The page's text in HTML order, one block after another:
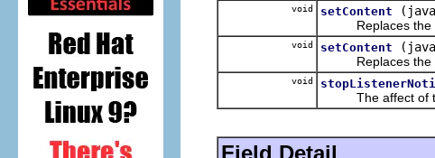
void setContent
Replaces the
void setContent
Replaces the
void
The affect of
Field Detail